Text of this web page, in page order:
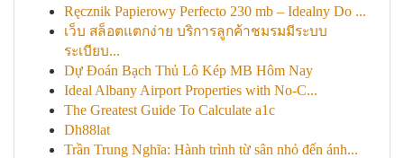
Ręcznik Papierowy Perfecto 230 mb – Idealny Do ...
เว็บ สล็อตแตกง่าย บริการลูกค้าชมรมมีระบบ
ระเบียบ...
Dự Đoán Bạch Thủ Lô Kép MB Hôm Nay
Ideal Albany Airport Properties with No-C...
The Greatest Guide To Calculate a1c
Dh88lat
Trần Trung Nghĩa: Hành trình từ sân nhỏ đến ánh...